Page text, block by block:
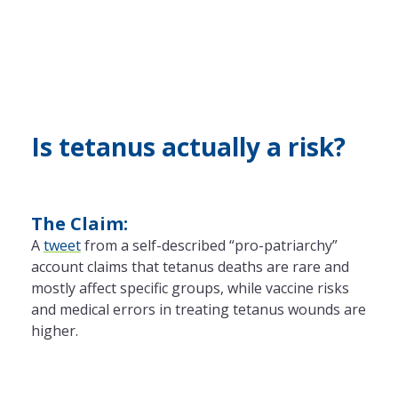
Is tetanus actually a risk?
The Claim:
Atweetfrom a self-described “pro-patriarchy”
account claims that tetanus deaths are rare and
mostly affect specific groups, while vaccine risks
and medical errors in treating tetanus wounds are
higher.